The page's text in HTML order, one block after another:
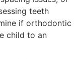
teeth
if orthodontic
child to an